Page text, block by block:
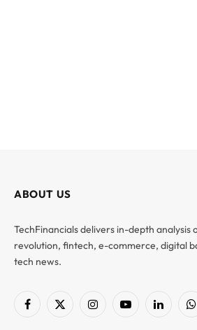
ABOUT US
TechFinancials delivers in-depth analysis
revolution, fintech, e-commerce, digital
tech news.
Facebook
X
InstagramYouTubeLinkedIn